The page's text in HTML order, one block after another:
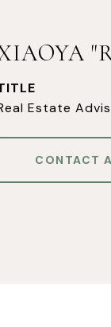
Estate
CONTACT